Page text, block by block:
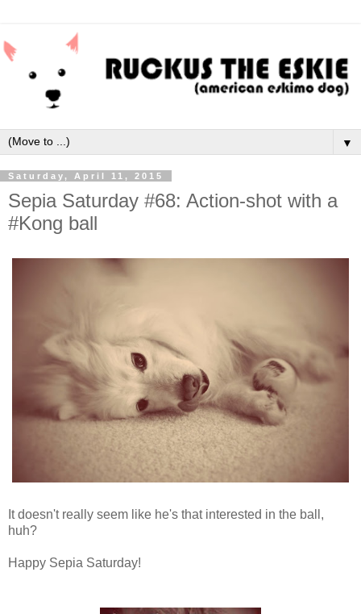
▼
Saturday, April 11, 2015
Sepia Saturday #68: Action-shot with a
#Kong ball
It doesn't really seem like he's that interested in the ball,
huh?
Happy Sepia Saturday!